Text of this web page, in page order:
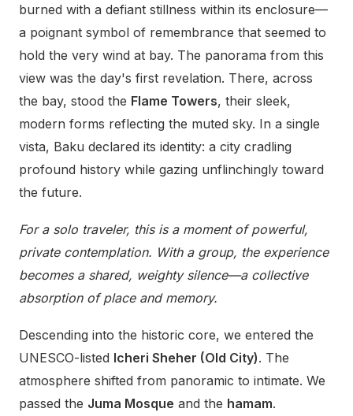
burned with a defiant stillness within its enclosure—
a poignant symbol of remembrance that seemed to
hold the very wind at bay. The panorama from this
view was the day's first revelation. There, across
the bay, stood the Flame Towers, their sleek,
modern forms reflecting the muted sky. In a single
vista, Baku declared its identity: a city cradling
profound history while gazing unflinchingly toward
the future.
For a solo traveler, this is a moment of powerful,
private contemplation. With a group, the experience
becomes a shared, weighty silence—a collective
absorption of place and memory.
Descending into the historic core, we entered the
UNESCO-listed Icheri Sheher (Old City). The
atmosphere shifted from panoramic to intimate. We
passed the Juma Mosque and the hamam.